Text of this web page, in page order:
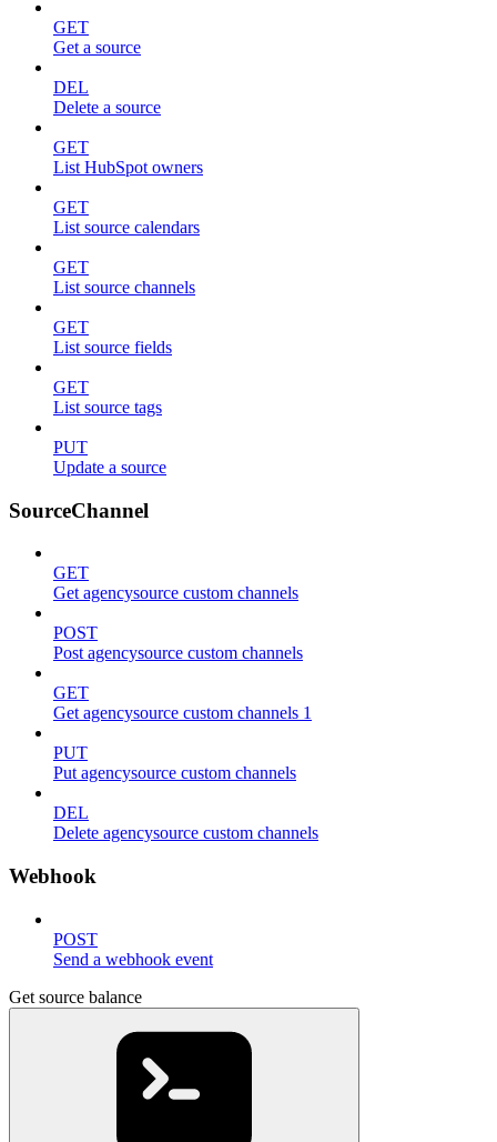
GET
Get a source
DEL
Delete a source
GET
List HubSpot owners
GET
List source calendars
GET
List source channels
GET
List source fields
GET
List source tags
PUT
Update a source
SourceChannel
GET
Get agencysource custom channels
POST
Post agencysource custom channels
GET
Get agencysource custom channels 1
PUT
Put agencysource custom channels
DEL
Delete agencysource custom channels
Webhook
POST
Send a webhook event
Get source balance